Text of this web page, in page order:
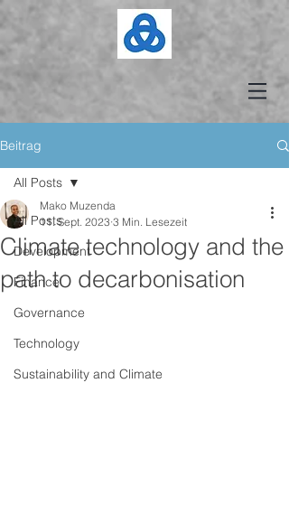
Beitrag
All Posts
Development
Finance
Governance
Technology
Sustainability and Climate
All Posts
Climate technology and the
path to decarbonisation
Mako Muzenda
11. Sept. 2023 3 Min. Lesezeit